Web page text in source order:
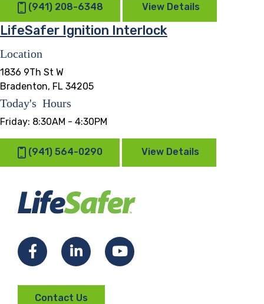
(941) 208-6348 View Details
LifeSafer Ignition Interlock
Location
1836 9Th St W
Bradenton, FL 34205
Today's Hours
Friday: 8:30AM - 4:30PM
(941) 564-0290 View Details
FacebookLinkedInYouTube
Contact Us